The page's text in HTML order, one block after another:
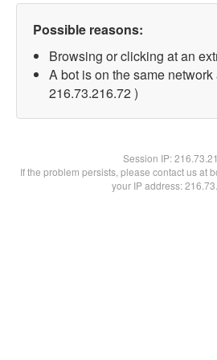
Possible reasons:
Browsing or clicking at an
A bot is on the same network
216.73.216.72 )
Session IP:
If the problem persists, please contact us at
your IP address: